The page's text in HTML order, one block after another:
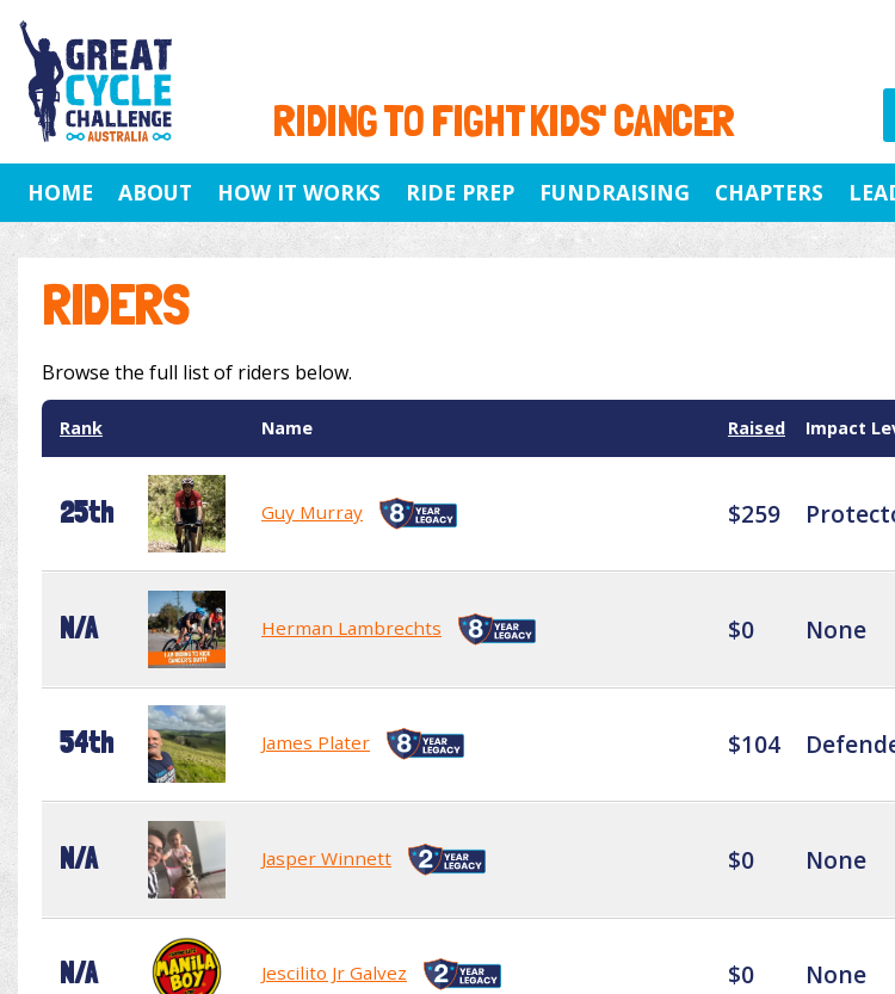
RIDING TO FIGHT KIDS' CANCER
HOME ABOUT HOW IT WORKS RIDE PREP FUNDRAISING CHAPTERS
RIDERS
Browse the full list of riders below.
Rank Name Raised Impact
25th Guy Murray $259
N/A Herman Lambrechts $0 None
54th James Plater $104
N/A Jasper Winnett $0 None
N/A Jescilito Jr Galvez $0 None